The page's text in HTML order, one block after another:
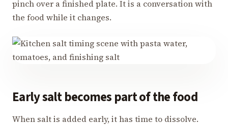
pinch over a finished plate. It is a conversation with
the food while it changes.
Early salt becomes part of the food
When salt is added early, it has time to dissolve.